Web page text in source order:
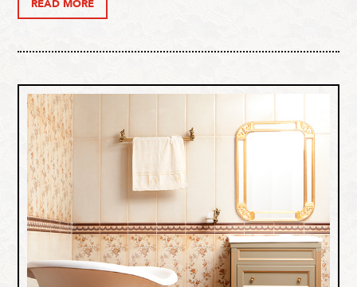
READ MORE